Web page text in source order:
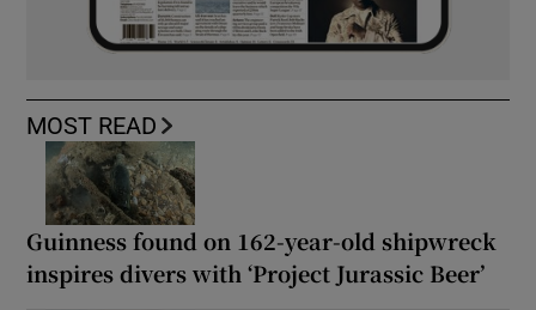
MOST READ
Guinness found on 162-year-old shipwreck
inspires divers with ‘Project Jurassic Beer’